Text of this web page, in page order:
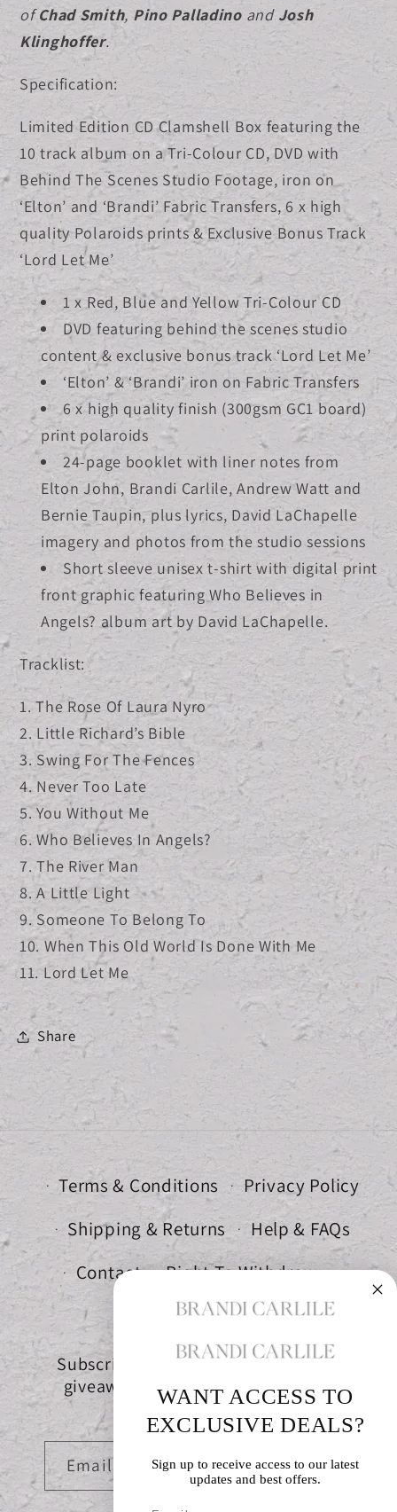
ofChad Smith, Pino Palladinoand Josh
Klinghoffer.
Specification:
Limited Edition CD Clamshell Box featuring the
10 track album on a Tri-Colour CD, DVD with
Behind The Scenes Studio Footage, iron on
‘Elton’ and ‘Brandi’ Fabric Transfers, 6 x high
quality Polaroids prints & Exclusive Bonus Track
‘Lord Let Me’
1 x Red, Blue and Yellow Tri-Colour CD
DVD featuring behind the scenes studio
content & exclusive bonus track ‘Lord Let Me’
‘Elton’ & ‘Brandi’ iron on Fabric Transfers
6 x high quality finish (300gsm GC1 board)
print polaroids
24-page booklet with liner notes from
Elton John, Brandi Carlile, Andrew Watt and
Bernie Taupin, plus lyrics, David LaChapelle
imagery and photos from the studio sessions
Short sleeve unisex t-shirt with digital print
front graphic featuring Who Believes in
Angels? album art by David LaChapelle.
Tracklist:
1. The Rose Of Laura Nyro
2. Little Richard’s Bible
3. Swing For The Fences
4. Never Too Late
5. You Without Me
6. Who Believes In Angels?
7. The River Man
8. A Little Light
9. Someone To Belong To
10. When This Old World Is Done With Me
11. Lord Let Me
Share
Terms & Conditions
Privacy Policy
Shipping & Returns
Help & FAQs
Contact
Right To Withdraw
Subscribe to get special offers, free
giveaways, and once-in-a-lifetime
deals.
Email
WANT ACCESS TO
EXCLUSIVE DEALS?
Sign up to receive access to our latest
updates and best offers.